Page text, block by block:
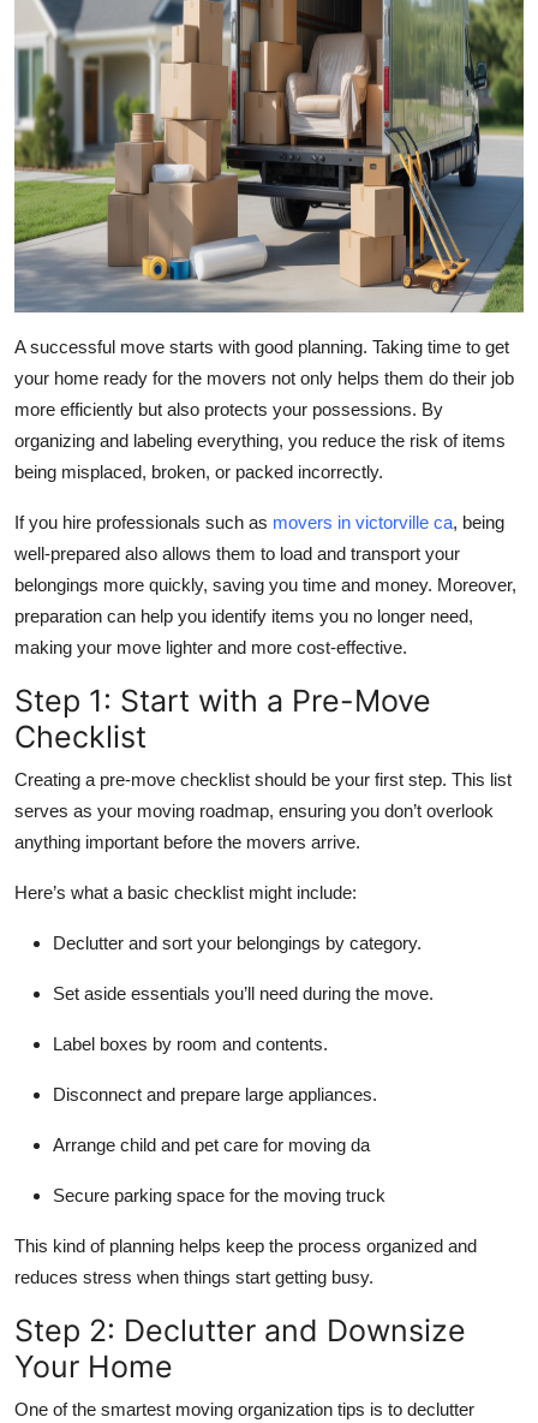
A successful move starts with good planning. Taking time to get
your home ready for the movers not only helps them do their job
more efficiently but also protects your possessions. By
organizing and labeling everything, you reduce the risk of items
being misplaced, broken, or packed incorrectly.
If you hire professionals such as movers in victorville ca, being
well-prepared also allows them to load and transport your
belongings more quickly, saving you time and money. Moreover,
preparation can help you identify items you no longer need,
making your move lighter and more cost-effective.
Step 1: Start with a Pre-Move
Checklist
Creating a pre-move checklist should be your first step. This list
serves as your moving roadmap, ensuring you don’t overlook
anything important before the movers arrive.
Here’s what a basic checklist might include:
Declutter and sort your belongings by category.
Set aside essentials you’ll need during the move.
Label boxes by room and contents.
Disconnect and prepare large appliances.
Arrange child and pet care for moving da
Secure parking space for the moving truck
This kind of planning helps keep the process organized and
reduces stress when things start getting busy.
Step 2: Declutter and Downsize
Your Home
One of the smartest moving organization tips is to declutter